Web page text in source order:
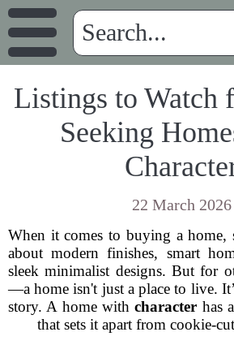
Listings to Watch
Seeking
22 March 2026
When it comes to buying a home,
about modern finishes, smart
sleek minimalist designs. But for
—a home isn't just a place to live.
story. A home withcharacter has
that sets it apart from cookie-